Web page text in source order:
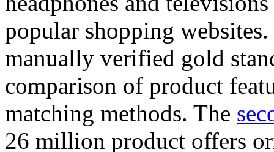
popular shopping
manually verified gold
comparison of product
matching methods. The
26 million product offers